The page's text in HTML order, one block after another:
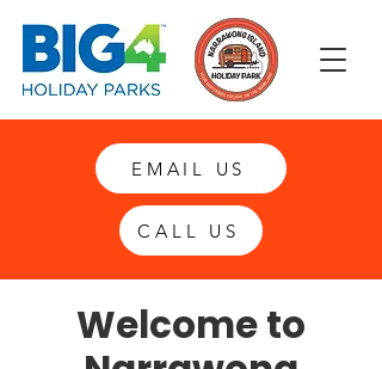
EMAIL US
CALL US
Welcome to